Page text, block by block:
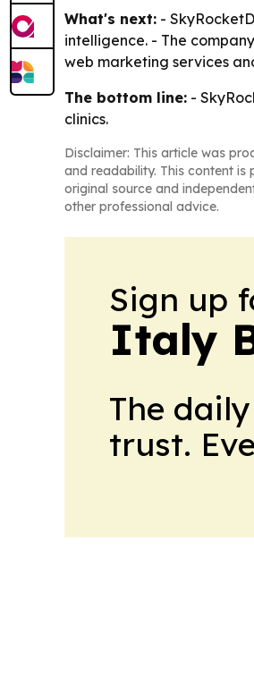
What's next: -
intelligence. - The
web marketing services
The bottom line: -
clinics.
Disclaimer: This article was
and readability. This content is
original source and
other professional advice.
Sign up
Italy
The
trust.